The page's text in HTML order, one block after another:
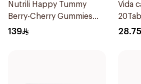
Nutrili Happy Tummy
Berry-Cherry Gummies
60Piece
139
Vida
28.75